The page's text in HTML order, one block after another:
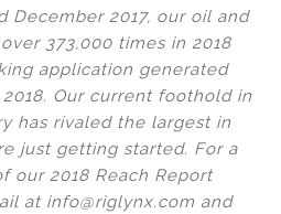
December 2017, our oil and
373,000 times in 2018
application generated
Our current foothold in
has rivaled the largest in
just getting started. For a
our 2018 Reach Report
at info@riglynx.com and